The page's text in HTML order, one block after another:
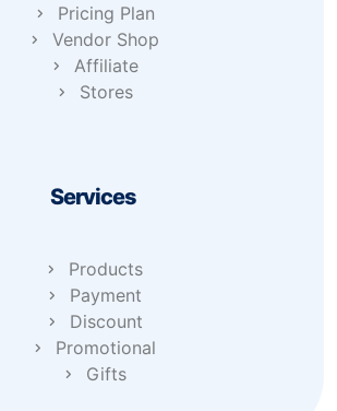
Pricing Plan
Vendor Shop
Affiliate
Stores
Services
Products
Payment
Discount
Promotional
Gifts